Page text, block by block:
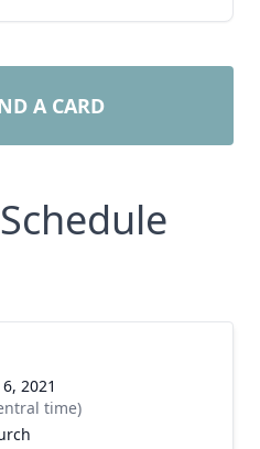
A CARD
2021
time)